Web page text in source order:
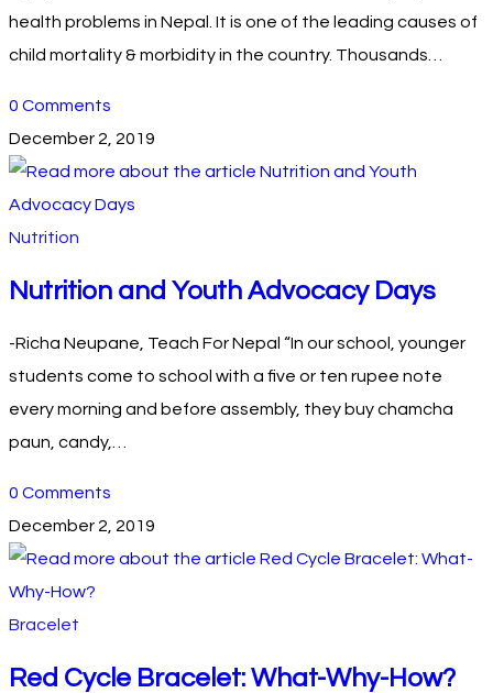
health problems in Nepal. It is one of the leading causes of
child mortality & morbidity in the country. Thousands…
0 Comments
December 2, 2019
Nutrition
Nutrition and Youth Advocacy Days
-Richa Neupane, Teach For Nepal “In our school, younger
students come to school with a five or ten rupee note
every morning and before assembly, they buy chamcha
paun, candy,…
0 Comments
December 2, 2019
Bracelet
Red Cycle Bracelet: What-Why-How?